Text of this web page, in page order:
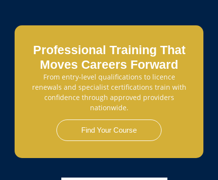
Professional Training That
Moves Careers Forward
From entry-level qualifications to licence
renewals and specialist certifications train with
confidence through approved providers
nationwide.
Find Your Course